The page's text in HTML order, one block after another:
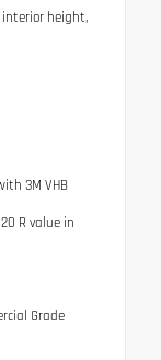
interior height,
3M VHB
R value in
Grade